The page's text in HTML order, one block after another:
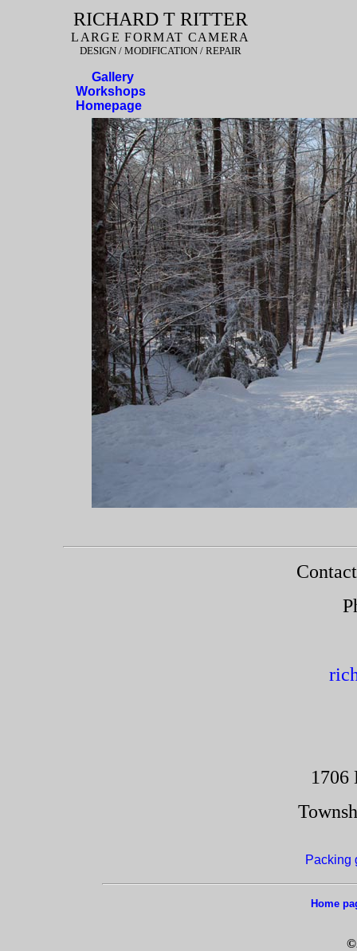
RICHARD T RITTER
LARGE FORMAT CAMERA
DESIGN / MODIFICATION / REPAIR
Gallery
Workshops
Homepage
1706
Packing
Home